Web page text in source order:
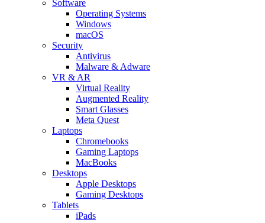
Software
Operating Systems
Windows
macOS
Security
Antivirus
Malware & Adware
VR & AR
Virtual Reality
Augmented Reality
Smart Glasses
Meta Quest
Laptops
Chromebooks
Gaming Laptops
MacBooks
Desktops
Apple Desktops
Gaming Desktops
Tablets
iPads